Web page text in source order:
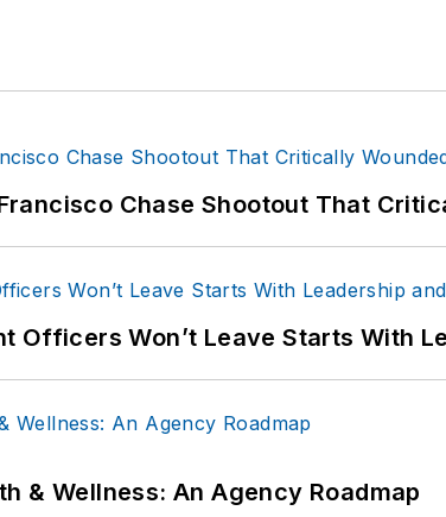
Chase Shootout That
Officers Won’t Leave Starts With
& Wellness: An Agency Roadmap